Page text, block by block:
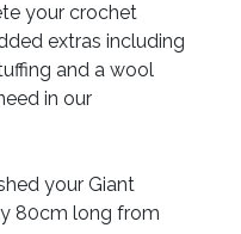
your crochet
extras including
and a wool
in our
your Giant
80cm long from